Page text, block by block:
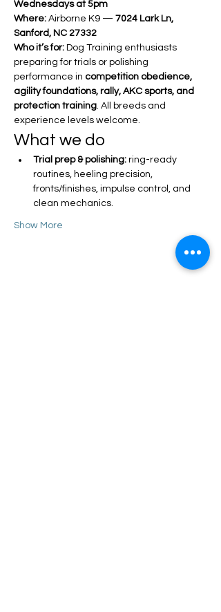
Wednesdays at 5pm
Where: Airborne K9 — 7024 Lark Ln,
Sanford, NC 27332
Who it’s for: Dog Training enthusiasts
preparing for trials or polishing
performance in competition obedience,
agility foundations, rally, AKC sports, and
protection training. All breeds and
experience levels welcome.
What we do
Trial prep & polishing: ring-ready
routines, heeling precision,
fronts/finishes, impulse control, and
clean mechanics.
Show More